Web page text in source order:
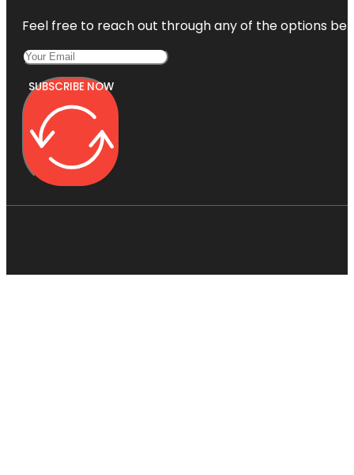
Feel free to reach out through any of the options
SUBSCRIBE NOW